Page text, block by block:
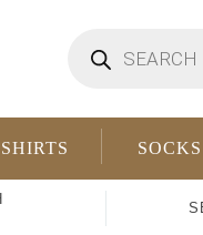
search
SHIRTS SOCKS